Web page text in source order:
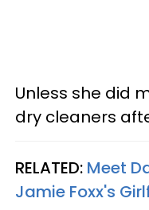
Unless she did
dry cleaners
RELATED: Meet
Jamie Foxx's